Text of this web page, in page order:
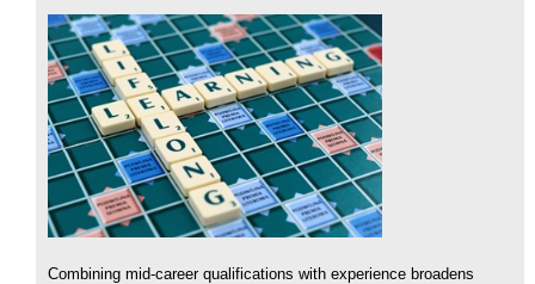
Combining mid-career qualifications with experience broadens